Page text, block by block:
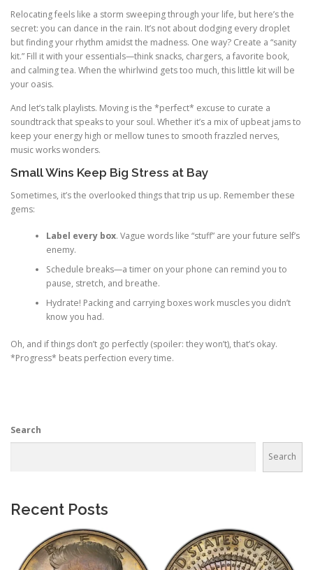
Relocating feels like a storm sweeping through your life, but here’s the
secret: you can dance in the rain. It’s not about dodging every droplet
but finding your rhythm amidst the madness. One way? Create a “sanity
kit.” Fill it with your essentials—think snacks, chargers, a favorite book,
and calming tea. When the whirlwind gets too much, this little kit will be
your oasis.
And let’s talk playlists. Moving is the *perfect* excuse to curate a
soundtrack that speaks to your soul. Whether it’s a mix of upbeat jams to
keep your energy high or mellow tunes to smooth frazzled nerves,
music works wonders.
Small Wins Keep Big Stress at Bay
Sometimes, it’s the overlooked things that trip us up. Remember these
gems:
Label every box. Vague words like “stuff” are your future self’s
enemy.
Schedule breaks—a timer on your phone can remind you to
pause, stretch, and breathe.
Hydrate! Packing and carrying boxes work muscles you didn’t
know you had.
Oh, and if things don’t go perfectly (spoiler: they won’t), that’s okay.
*Progress* beats perfection every time.
Search
Search
Recent Posts